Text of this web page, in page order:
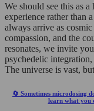
We should see this as
experience rather than
always arrive as
compassion, and the
resonates, we invite
psychedelic
The universe is vast,
🔄 Sometimes microdosing
learn what you